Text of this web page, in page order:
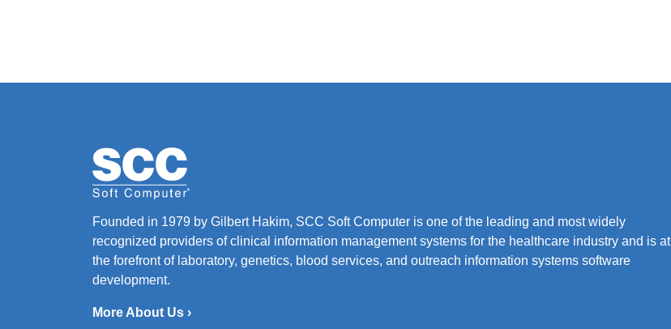
Founded in 1979 by Gilbert Hakim, SCC Soft Computer is one of the leading and most widely
recognized providers of clinical information management systems for the healthcare industry and is at
the forefront of laboratory, genetics, blood services, and outreach information systems software
development.
More About Us ›